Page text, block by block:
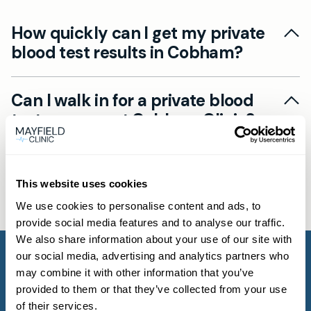
This website uses cookies
We use cookies to personalise content and ads, to
provide social media features and to analyse our traffic.
We also share information about your use of our site with
our social media, advertising and analytics partners who
may combine it with other information that you’ve
provided to them or that they’ve collected from your use
of their services.
How quickly can I get my private
blood test results in Cobham?
Results timelines vary by test, but our private
blood tests in Cobham often deliver same-day
results. Once the lab reports back, you’ll receive
an SMS with a secure link to view your results
tests near me, ask about our fast-track service.
Can I walk in for a private blood
test near me at Cobham Clinic?
Yes. At Mayfield Clinic Cobham, we offer walk-in
tests. Book online via the Book now button or
contact us by phone or WhatsApp. If you need
GP advice on the right test, please book a
standard GP consultation.
Mayfield Clinic in Cobham and
how much do they cost?
Mayfield Clinic Cobham provides over 1,500
private blood tests, from general health panels
to specialised tests for cholesterol, diabetes or
allergies. Costs depend on the test and are